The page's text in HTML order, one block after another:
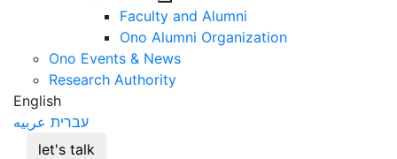
Faculty and Alumni
Ono Alumni Organization
Ono Events & News
Research Authority
English
עברית عربيه
let's talk